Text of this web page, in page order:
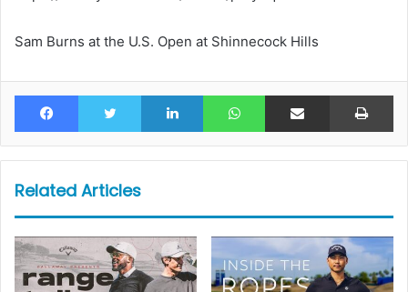
Sam Burns at the U.S. Open at Shinnecock Hills
Facebook Twitter LinkedIn WhatsAppShare via Email
Related Articles